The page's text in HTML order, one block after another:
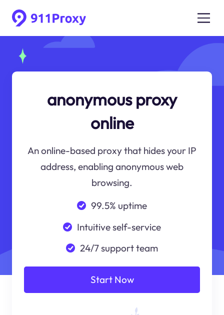
anonymous proxy
online
An online-based proxy that hides your IP
address, enabling anonymous web
browsing.
99.5% uptime
Intuitive self-service
24/7 support team
Start Now